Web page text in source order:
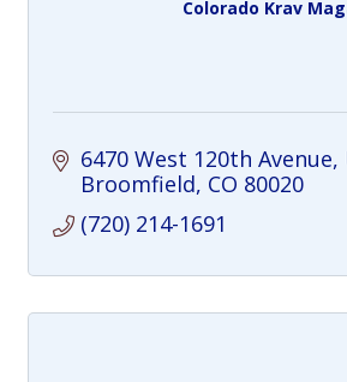
Colorado Krav
6470 West 120th Avenue
Broomfield CO 80020
(720) 214-1691